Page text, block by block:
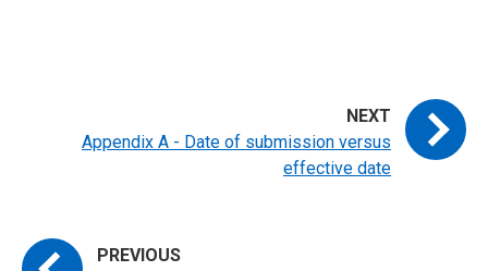
Appendix A - Date of submission versus
effective date